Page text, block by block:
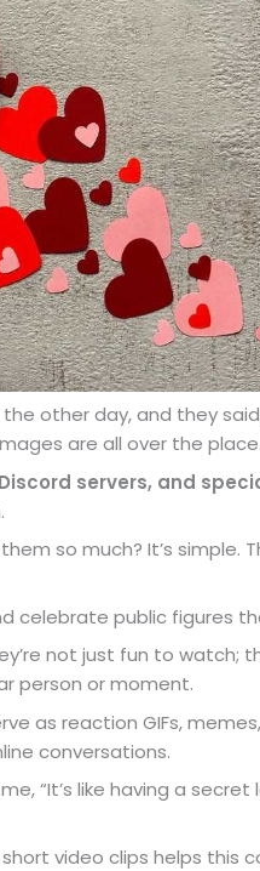
other day, and they
are all over the place.
servers, and
so much? It’s simple.
celebrate public figures
not just fun to watch;
person or moment.
as reaction GIFs,
conversations.
“It’s like having a
video clips helps this